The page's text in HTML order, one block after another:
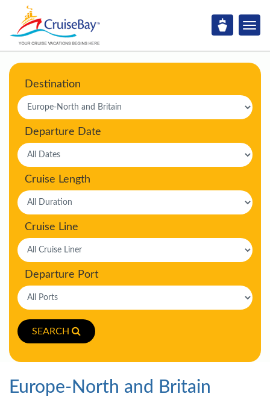
Destination
Departure Date
Cruise Length
Cruise Line
Departure Port
SEARCH
Europe-North and Britain